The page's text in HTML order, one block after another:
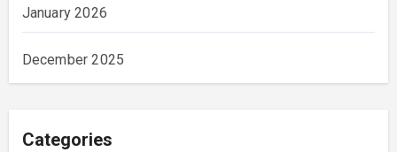
January 2026
December 2025
Categories